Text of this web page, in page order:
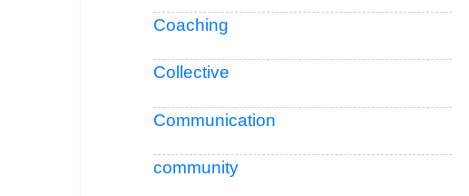
Coaching
Collective
Communication
community